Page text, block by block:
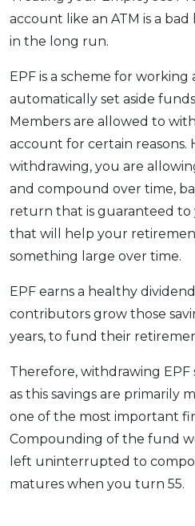
Promo OCBC - Your Gift, Your
Artikel Terkini
Pinjaman Peribadi
Kad
Insurans
Pelaburan
Pengurusan Kewangan
Pinjaman Perumahan
Pinjaman Kereta
RHB Bank Credit Card
account like an ATM is a
in the long run.
EPF is a scheme for working
automatically set aside
Members are allowed to
account for certain reasons.
withdrawing, you are
and compound over time,
return that is guaranteed to
that will help your
something large over time.
EPF earns a healthy
contributors grow those
years, to fund their
Therefore, withdrawing EPF
as this savings are primarily
one of the most important
Compounding of the fund
left uninterrupted to
matures when you turn 55.